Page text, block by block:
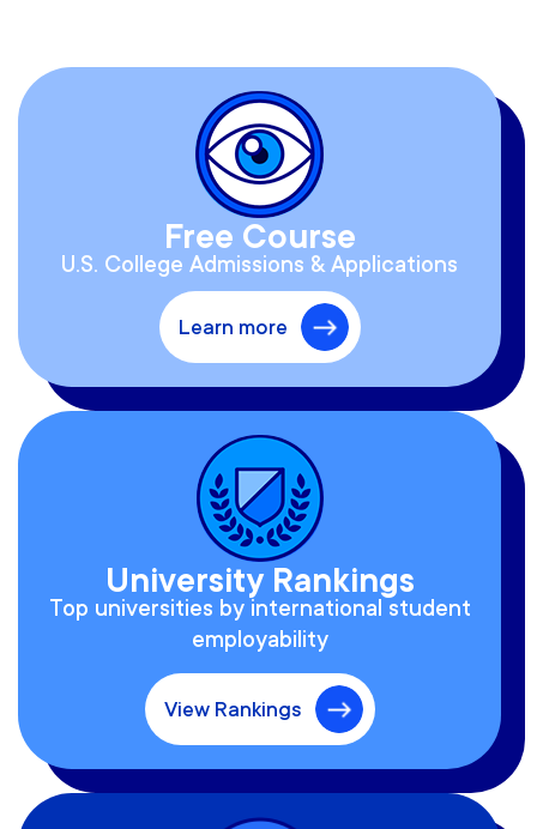
Free Course
U.S. College Admissions & Applications
Learn more
University Rankings
Top universities by international student
employability
View Rankings